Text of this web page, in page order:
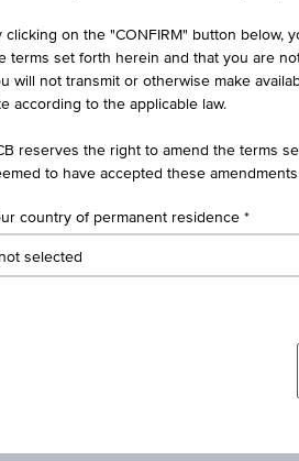
XTRACKERS FTSE DEVELOPED
ESTATE UCITS ETF
clicking on the "CONFIRM" button below,
terms set forth herein and that you are
will not transmit or otherwise make
according to the applicable law.
reserves the right to amend the terms
to have accepted these
country of permanent residence